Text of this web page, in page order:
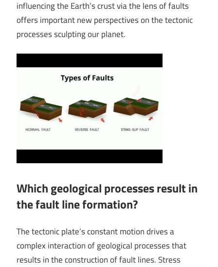
influencing the Earth’s crust via the lens of faults
offers important new perspectives on the tectonic
processes sculpting our planet.
Which geological processes result in
the fault line formation?
The tectonic plate’s constant motion drives a
complex interaction of geological processes that
results in the construction of fault lines. Stress